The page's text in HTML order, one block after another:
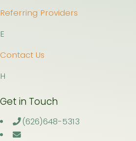
Referring Providers
E
Contact Us
H
Get in Touch
(626)648-5313